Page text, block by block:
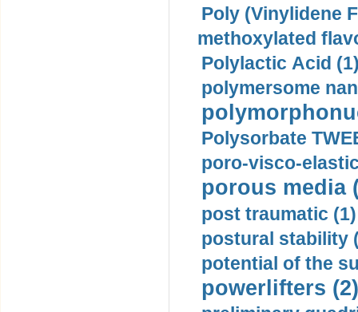
Poly (Vinylidene
methoxylated
Polylactic Acid
polymersome
Polysorbate
poro-visco-
porous media
post traumatic (1)
postural stability
potential of the
powerlifters (2)